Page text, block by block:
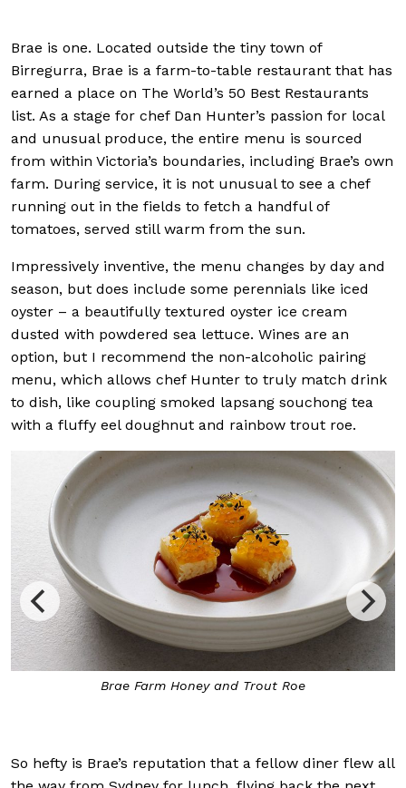
Brae is one. Located outside the tiny town of
Birregurra, Brae is a farm-to-table restaurant that has
earned a place on The World’s 50 Best Restaurants
list. As a stage for chef Dan Hunter’s passion for local
and unusual produce, the entire menu is sourced
from within Victoria’s boundaries, including Brae’s own
farm. During service, it is not unusual to see a chef
running out in the fields to fetch a handful of
tomatoes, served still warm from the sun.
Impressively inventive, the menu changes by day and
season, but does include some perennials like iced
oyster – a beautifully textured oyster ice cream
dusted with powdered sea lettuce. Wines are an
option, but I recommend the non-alcoholic pairing
menu, which allows chef Hunter to truly match drink
to dish, like coupling smoked lapsang souchong tea
with a fluffy eel doughnut and rainbow trout roe.
and Trout Roe
Inside Brae, where the
So hefty is Brae’s reputation that a fellow diner flew all